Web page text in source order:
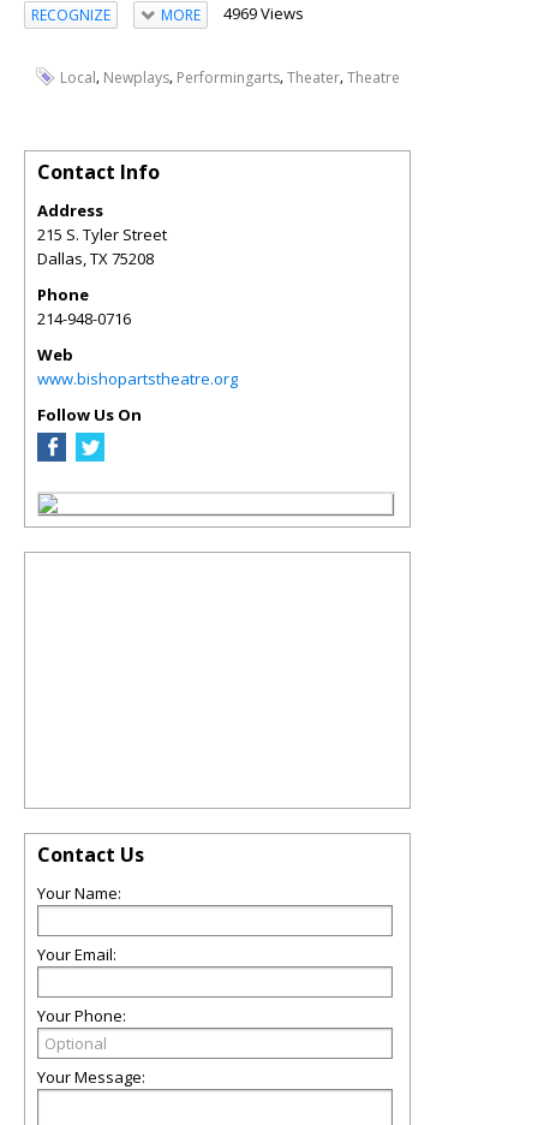
RECOGNIZE MORE 4969 Views
Local, Newplays, Performingarts,Theater,Theatre
Contact Info
Address
215 S. Tyler Street
Dallas,TX75208
Phone
214-948-0716
Web
www.bishopartstheatre.org
Follow Us On
Contact Us
Your Name:
Your Email:
Your Phone:
Your Message: